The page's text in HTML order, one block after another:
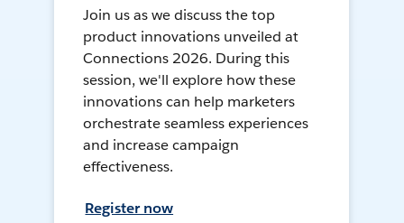
Join us as we discuss the top
product innovations unveiled at
Connections 2026. During this
session, we'll explore how these
innovations can help marketers
orchestrate seamless experiences
and increase campaign
effectiveness.
Register now